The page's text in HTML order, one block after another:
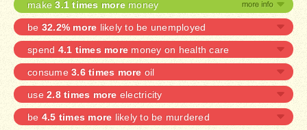
make3.1 times moremoney
be 32.2% more likely to be unemployed
spend4.1 times more money on health care
consume 3.6 times more oil
use 2.8 times more electricity
be4.5 times more likely to be murdered